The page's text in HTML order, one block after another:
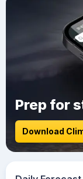
Prep for
Download